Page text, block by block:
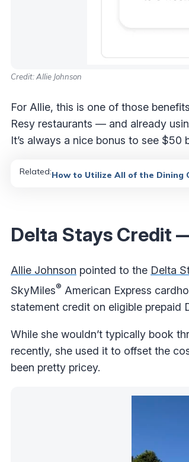
Credit: Allie Johnson
For Allie, this is one of those
Resy restaurants — and already
It’s always a nice bonus to see
Related:How to Utilize All of the Dining
Delta Stays Credit
Allie Johnson pointed to the Delta
SkyMiles® American Express
statement credit on eligible prepaid
While she wouldn’t typically book
recently, she used it to offset the
been pretty pricey.